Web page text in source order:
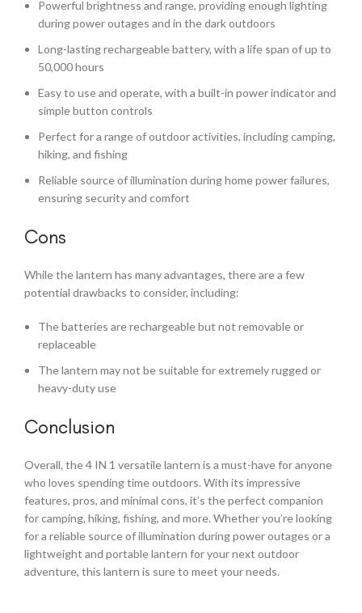
Powerful brightness and range, providing enough lighting
during power outages and in the dark outdoors
Long-lasting rechargeable battery, with a life span of up to
50,000 hours
Easy to use and operate, with a built-in power indicator and
simple button controls
Perfect for a range of outdoor activities, including camping,
hiking, and fishing
Reliable source of illumination during home power failures,
ensuring security and comfort
Cons
While the lantern has many advantages, there are a few
potential drawbacks to consider, including:
The batteries are rechargeable but not removable or
replaceable
The lantern may not be suitable for extremely rugged or
heavy-duty use
Conclusion
Overall, the 4 IN 1 versatile lantern is a must-have for anyone
who loves spending time outdoors. With its impressive
features, pros, and minimal cons, it’s the perfect companion
for camping, hiking, fishing, and more. Whether you’re looking
for a reliable source of illumination during power outages or a
lightweight and portable lantern for your next outdoor
adventure, this lantern is sure to meet your needs.